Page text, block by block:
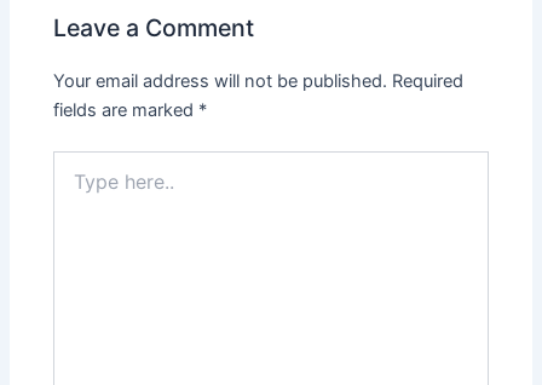
Leave a Comment
Your email address will not be published. Required
fields are marked *
here..